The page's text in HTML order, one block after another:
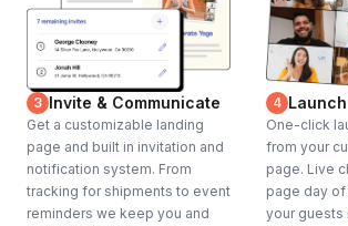
3 Invite & Communicate
Get a customizable landing
page and built in invitation and
notification system. From
tracking for shipments to event
reminders we keep you and
4
One-click
from your
page. Live
page day
your guests